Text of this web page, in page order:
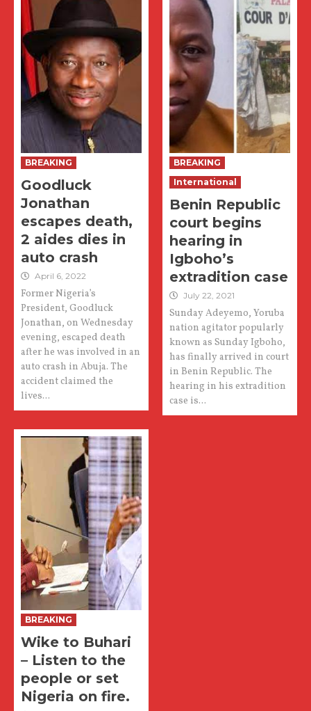
BREAKING
Goodluck
Jonathan
escapes death,
2 aides dies in
auto crash
April 6, 2022
Former Nigeria’s
President, Goodluck
Jonathan, on Wednesday
evening, escaped death
after he was involved in an
auto crash in Abuja. The
accident claimed the
lives...
BREAKING
International
Benin Republic
court begins
hearing in
Igboho’s
extradition case
July 22, 2021
Sunday Adeyemo, Yoruba
nation agitator popularly
known as Sunday Igboho,
has finally arrived in court
in Benin Republic. The
hearing in his extradition
case is...
BREAKING
Wike to Buhari
– Listen to the
people or set
Nigeria on fire.